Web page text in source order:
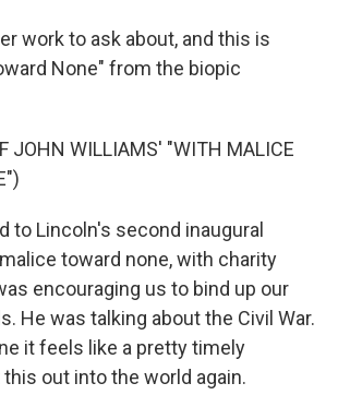
work to ask about, and this is
None" from the biopic
JOHN WILLIAMS' "WITH MALICE
to Lincoln's second inaugural
toward none, with charity
encouraging us to bind up our
He was talking about the Civil War.
it feels like a pretty timely
out into the world again.